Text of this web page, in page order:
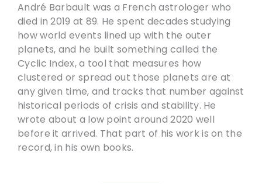
André Barbault was a French astrologer who
died in 2019 at 89. He spent decades studying
how world events lined up with the outer
planets, and he built something called the
Cyclic Index, a tool that measures how
clustered or spread out those planets are at
any given time, and tracks that number against
historical periods of crisis and stability. He
wrote about a low point around 2020 well
before it arrived. That part of his work is on the
record, in his own books.